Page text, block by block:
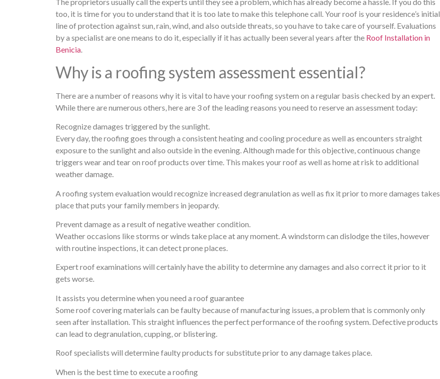
The proprietors usually call the experts until they see a problem, which has already become a hassle. If you do this
too, it is time for you to understand that it is too late to make this telephone call. Your roof is your residence’s initial
line of protection against sun, rain, wind, and also outside threats, so you have to take care of yourself. Evaluations
by a specialist are one means to do it, especially if it has actually been several years after the Roof Installation in
Benicia.
Why is a roofing system assessment essential?
There are a number of reasons why it is vital to have your roofing system on a regular basis checked by an expert.
While there are numerous others, here are 3 of the leading reasons you need to reserve an assessment today:
Recognize damages triggered by the sunlight.
Every day, the roofing goes through a consistent heating and cooling procedure as well as encounters straight
exposure to the sunlight and also outside in the evening. Although made for this objective, continuous change
triggers wear and tear on roof products over time. This makes your roof as well as home at risk to additional
weather damage.
A roofing system evaluation would recognize increased degranulation as well as fix it prior to more damages takes
place that puts your family members in jeopardy.
Prevent damage as a result of negative weather condition.
Weather occasions like storms or winds take place at any moment. A windstorm can dislodge the tiles, however
with routine inspections, it can detect prone places.
Expert roof examinations will certainly have the ability to determine any damages and also correct it prior to it
gets worse.
It assists you determine when you need a roof guarantee
Some roof covering materials can be faulty because of manufacturing issues, a problem that is commonly only
seen after installation. This straight influences the perfect performance of the roofing system. Defective products
can lead to degranulation, cupping, or blistering.
Roof specialists will determine faulty products for substitute prior to any damage takes place.
When is the best time to execute a roofing